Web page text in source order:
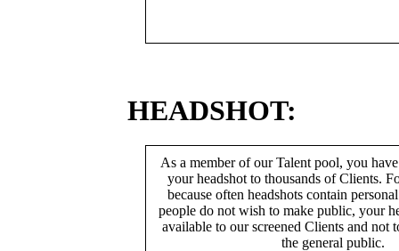
HEADSHOT:
As a member of our Talent pool, you
your headshot to thousands of Clients.
because often headshots contain
people do not wish to make public, your
available to our screened Clients and not
the general public.